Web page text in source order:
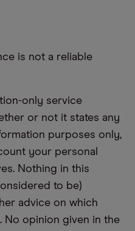
is not a reliable
only service
or not it states any
purposes only,
your personal
Nothing in this
to be)
advice on which
No opinion given in the